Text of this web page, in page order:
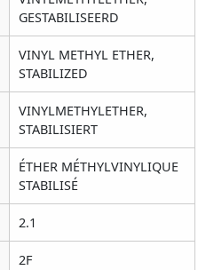
GESTABILISEERD
VINYL METHYL ETHER,
STABILIZED
VINYLMETHYLETHER,
STABILISIERT
ÉTHER MÉTHYLVINYLIQUE
STABILISÉ
2.1
2F